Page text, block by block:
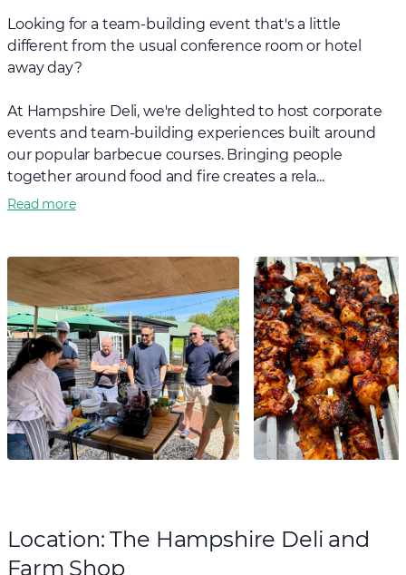
Looking for a team-building event that's a little
different from the usual conference room or hotel
away day?
At Hampshire Deli, we're delighted to host corporate
events and team-building experiences built around
our popular barbecue courses. Bringing people
together around food and fire creates a rela...
Read more
Location: The Hampshire Deli and
Farm Shop